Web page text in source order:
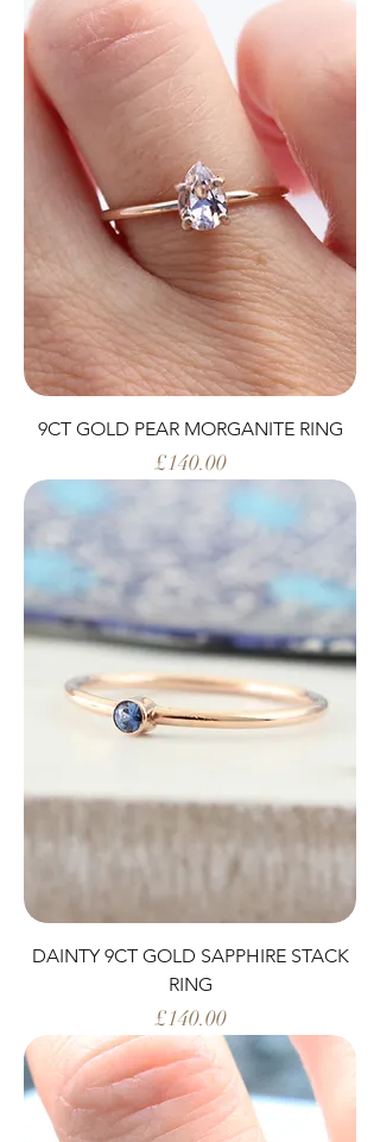
9CT GOLD PEAR MORGANITE RING
Price
£140.00
DAINTY 9CT GOLD SAPPHIRE STACK
RING
Price
£140.00